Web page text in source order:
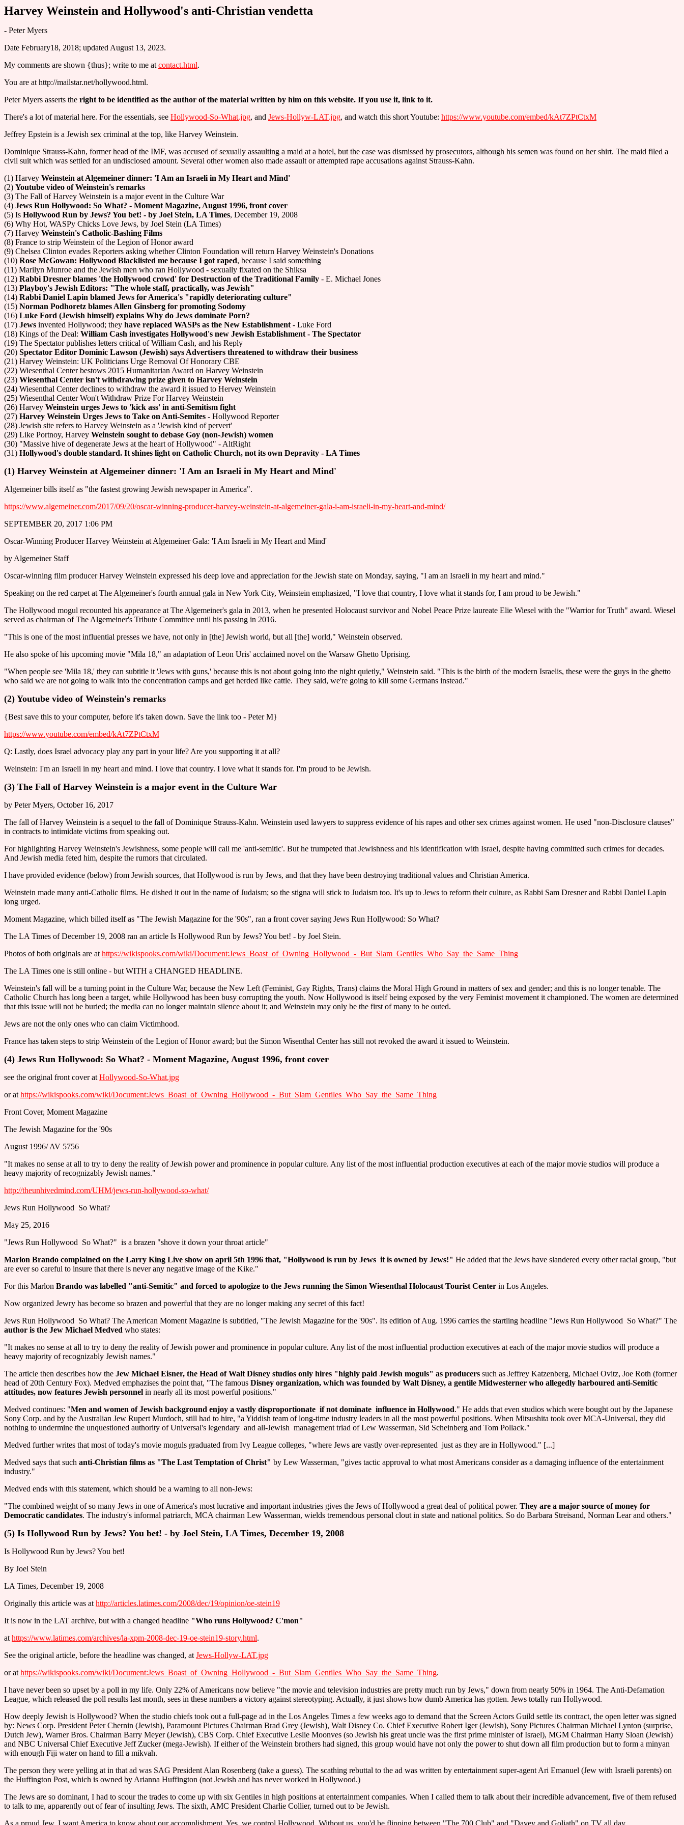
Harvey Weinstein and Hollywood's anti-Christian vendetta
- Peter Myers
Date February18, 2018; updated August 13, 2023.
My comments are shown {thus}; write to me at contact.html.
You are at http://mailstar.net/hollywood.html.
Peter Myers asserts the right to be identified as the author of the material written by him on this website. If you use it, link to it.
There's a lot of material here. For the essentials, see Hollywood-So-What.jpg, and Jews-Hollyw-LAT.jpg, and watch this short Youtube: https://www.youtube.com/embed/kAt7ZPtCtxM
Jeffrey Epstein is a Jewish sex criminal at the top, like Harvey Weinstein.
Dominique Strauss-Kahn, former head of the IMF, was accused of sexually assaulting a maid at a hotel, but the case was dismissed by prosecutors, although his semen was found on her shirt. The maid filed a
civil suit which was settled for an undisclosed amount. Several other women also made assault or attempted rape accusations against Strauss-Kahn.
(1) Harvey Weinstein at Algemeiner dinner: 'I Am an Israeli in My Heart and Mind'
(2) Youtube video of Weinstein's remarks
(3) The Fall of Harvey Weinstein is a major event in the Culture War
(4) Jews Run Hollywood: So What? - Moment Magazine, August 1996, front cover
(5) Is Hollywood Run by Jews? You bet! - by Joel Stein, LA Times, December 19, 2008
(6) Why Hot, WASPy Chicks Love Jews, by Joel Stein (LA Times)
(7) Harvey Weinstein's Catholic-Bashing Films
(8) France to strip Weinstein of the Legion of Honor award
(9) Chelsea Clinton evades Reporters asking whether Clinton Foundation will return Harvey Weinstein's Donations
(10) Rose McGowan: Hollywood Blacklisted me because I got raped, because I said something
(11) Marilyn Munroe and the Jewish men who ran Hollywood - sexually fixated on the Shiksa
(12) Rabbi Dresner blames 'the Hollywood crowd' for Destruction of the Traditional Family - E. Michael Jones
(13) Playboy's Jewish Editors: "The whole staff, practically, was Jewish"
(14) Rabbi Daniel Lapin blamed Jews for America's "rapidly deteriorating culture"
(15) Norman Podhoretz blames Allen Ginsberg for promoting Sodomy
(16) Luke Ford (Jewish himself) explains Why do Jews dominate Porn?
(17) Jews invented Hollywood; they have replaced WASPs as the New Establishment - Luke Ford
(18) Kings of the Deal: William Cash investigates Hollywood's new Jewish Establishment - The Spectator
(19) The Spectator publishes letters critical of William Cash, and his Reply
(20) Spectator Editor Dominic Lawson (Jewish) says Advertisers threatened to withdraw their business
(21) Harvey Weinstein: UK Politicians Urge Removal Of Honorary CBE
(22) Wiesenthal Center bestows 2015 Humanitarian Award on Harvey Weinstein
(23) Wiesenthal Center isn't withdrawing prize given to Harvey Weinstein
(24) Wiesenthal Center declines to withdraw the award it issued to Hervey Weinstein
(25) Wiesenthal Center Won't Withdraw Prize For Harvey Weinstein
(26) Harvey Weinstein urges Jews to 'kick ass' in anti-Semitism fight
(27) Harvey Weinstein Urges Jews to Take on Anti-Semites - Hollywood Reporter
(28) Jewish site refers to Harvey Weinstein as a 'Jewish kind of pervert'
(29) Like Portnoy, Harvey Weinstein sought to debase Goy (non-Jewish) women
(30) "Massive hive of degenerate Jews at the heart of Hollywood" - AltRight
(31) Hollywood's double standard. It shines light on Catholic Church, not its own Depravity - LA Times
(1) Harvey Weinstein at Algemeiner dinner: 'I Am an Israeli in My Heart and Mind'
Algemeiner bills itself as "the fastest growing Jewish newspaper in America".
https://www.algemeiner.com/2017/09/20/oscar-winning-producer-harvey-weinstein-at-algemeiner-gala-i-am-israeli-in-my-heart-and-mind/
SEPTEMBER 20, 2017 1:06 PM
Oscar-Winning Producer Harvey Weinstein at Algemeiner Gala: 'I Am Israeli in My Heart and Mind'
by Algemeiner Staff
Oscar-winning film producer Harvey Weinstein expressed his deep love and appreciation for the Jewish state on Monday, saying, "I am an Israeli in my heart and mind."
Speaking on the red carpet at The Algemeiner's fourth annual gala in New York City, Weinstein emphasized, "I love that country, I love what it stands for, I am proud to be Jewish."
The Hollywood mogul recounted his appearance at The Algemeiner's gala in 2013, when he presented Holocaust survivor and Nobel Peace Prize laureate Elie Wiesel with the "Warrior for Truth" award. Wiesel
served as chairman of The Algemeiner's Tribute Committee until his passing in 2016.
"This is one of the most influential presses we have, not only in [the] Jewish world, but all [the] world," Weinstein observed.
He also spoke of his upcoming movie "Mila 18," an adaptation of Leon Uris' acclaimed novel on the Warsaw Ghetto Uprising.
"When people see 'Mila 18,' they can subtitle it 'Jews with guns,' because this is not about going into the night quietly," Weinstein said. "This is the birth of the modern Israelis, these were the guys in the ghetto
who said we are not going to walk into the concentration camps and get herded like cattle. They said, we're going to kill some Germans instead."
(2) Youtube video of Weinstein's remarks
{Best save this to your computer, before it's taken down. Save the link too - Peter M}
https://www.youtube.com/embed/kAt7ZPtCtxM
Q: Lastly, does Israel advocacy play any part in your life? Are you supporting it at all?
Weinstein: I'm an Israeli in my heart and mind. I love that country. I love what it stands for. I'm proud to be Jewish.
(3) The Fall of Harvey Weinstein is a major event in the Culture War
by Peter Myers, October 16, 2017
The fall of Harvey Weinstein is a sequel to the fall of Dominique Strauss-Kahn. Weinstein used lawyers to suppress evidence of his rapes and other sex crimes against women. He used "non-Disclosure clauses"
in contracts to intimidate victims from speaking out.
For highlighting Harvey Weinstein's Jewishness, some people will call me 'anti-semitic'. But he trumpeted that Jewishness and his identification with Israel, despite having committed such crimes for decades.
And Jewish media feted him, despite the rumors that circulated.
I have provided evidence (below) from Jewish sources, that Hollywood is run by Jews, and that they have been destroying traditional values and Christian America.
Weinstein made many anti-Catholic films. He dished it out in the name of Judaism; so the stigna will stick to Judaism too. It's up to Jews to reform their culture, as Rabbi Sam Dresner and Rabbi Daniel Lapin
long urged.
Moment Magazine, which billed itself as "The Jewish Magazine for the '90s", ran a front cover saying Jews Run Hollywood: So What?
The LA Times of December 19, 2008 ran an article Is Hollywood Run by Jews? You bet! - by Joel Stein.
Photos of both originals are at https://wikispooks.com/wiki/Document:Jews_Boast_of_Owning_Hollywood_-_But_Slam_Gentiles_Who_Say_the_Same_Thing
The LA Times one is still online - but WITH a CHANGED HEADLINE.
Weinstein's fall will be a turning point in the Culture War, because the New Left (Feminist, Gay Rights, Trans) claims the Moral High Ground in matters of sex and gender; and this is no longer tenable. The
Catholic Church has long been a target, while Hollywood has been busy corrupting the youth. Now Hollywood is itself being exposed by the very Feminist movement it championed. The women are determined
that this issue will not be buried; the media can no longer maintain silence about it; and Weinstein may only be the first of many to be outed.
Jews are not the only ones who can claim Victimhood.
France has taken steps to strip Weinstein of the Legion of Honor award; but the Simon Wisenthal Center has still not revoked the award it issued to Weinstein.
(4) Jews Run Hollywood: So What? - Moment Magazine, August 1996, front cover
see the original front cover at Hollywood-So-What.jpg
or at https://wikispooks.com/wiki/Document:Jews_Boast_of_Owning_Hollywood_-_But_Slam_Gentiles_Who_Say_the_Same_Thing
Front Cover, Moment Magazine
The Jewish Magazine for the '90s
August 1996/ AV 5756
"It makes no sense at all to try to deny the reality of Jewish power and prominence in popular culture. Any list of the most influential production executives at each of the major movie studios will produce a
heavy majority of recognizably Jewish names."
http://theunhivedmind.com/UHM/jews-run-hollywood-so-what/
Jews Run Hollywood ­ So What?
May 25, 2016
"Jews Run Hollywood ­ So What?" ­ is a brazen "shove it down your throat article"
Marlon Brando complained on the Larry King Live show on april 5th 1996 that, "Hollywood is run by Jews ­ it is owned by Jews!" He added that the Jews have slandered every other racial group, "but
are ever so careful to insure that there is never any negative image of the Kike."
For this Marlon Brando was labelled "anti-Semitic" and forced to apologize to the Jews running the Simon Wiesenthal Holocaust Tourist Center in Los Angeles.
Now organized Jewry has become so brazen and powerful that they are no longer making any secret of this fact!
Jews Run Hollywood ­ So What? The American Moment Magazine is subtitled, "The Jewish Magazine for the '90s". Its edition of Aug. 1996 carries the startling headline "Jews Run Hollywood ­ So What?" The
author is the Jew Michael Medved who states:
"It makes no sense at all to try to deny the reality of Jewish power and prominence in popular culture. Any list of the most influential production executives at each of the major movie studios will produce a
heavy majority of recognizably Jewish names."
The article then describes how the Jew Michael Eisner, the Head of Walt Disney studios only hires "highly paid Jewish moguls" as producers such as Jeffrey Katzenberg, Michael Ovitz, Joe Roth (former
head of 20th Century Fox). Medved emphazises the point that, "The famous Disney organization, which was founded by Walt Disney, a gentile Midwesterner who allegedly harboured anti-Semitic
attitudes, now features Jewish personnel in nearly all its most powerful positions."
Medved continues: "Men and women of Jewish background enjoy a vastly disproportionate ­ if not dominate ­ influence in Hollywood." He adds that even studios which were bought out by the Japanese
Sony Corp. and by the Australian Jew Rupert Murdoch, still had to hire, "a Yiddish team of long-time industry leaders in all the most powerful positions. When Mitsushita took over MCA-Universal, they did
nothing to undermine the unquestioned authority of Universal's legendary ­ and all-Jewish ­ management triad of Lew Wasserman, Sid Scheinberg and Tom Pollack."
Medved further writes that most of today's movie moguls graduated from Ivy League colleges, "where Jews are vastly over-represented ­ just as they are in Hollywood." [...]
Medved says that such anti-Christian films as "The Last Temptation of Christ" by Lew Wasserman, "gives tactic approval to what most Americans consider as a damaging influence of the entertainment
industry."
Medved ends with this statement, which should be a warning to all non-Jews:
"The combined weight of so many Jews in one of America's most lucrative and important industries gives the Jews of Hollywood a great deal of political power. They are a major source of money for
Democratic candidates. The industry's informal patriarch, MCA chairman Lew Wasserman, wields tremendous personal clout in state and national politics. So do Barbara Streisand, Norman Lear and others."
(5) Is Hollywood Run by Jews? You bet! - by Joel Stein, LA Times, December 19, 2008
Is Hollywood Run by Jews? You bet!
By Joel Stein
LA Times, December 19, 2008
Originally this article was at http://articles.latimes.com/2008/dec/19/opinion/oe-stein19
It is now in the LAT archive, but with a changed headline "Who runs Hollywood? C'mon"
at https://www.latimes.com/archives/la-xpm-2008-dec-19-oe-stein19-story.html.
See the original article, before the headline was changed, at Jews-Hollyw-LAT.jpg
or at https://wikispooks.com/wiki/Document:Jews_Boast_of_Owning_Hollywood_-_But_Slam_Gentiles_Who_Say_the_Same_Thing.
I have never been so upset by a poll in my life. Only 22% of Americans now believe "the movie and television industries are pretty much run by Jews," down from nearly 50% in 1964. The Anti-Defamation
League, which released the poll results last month, sees in these numbers a victory against stereotyping. Actually, it just shows how dumb America has gotten. Jews totally run Hollywood.
How deeply Jewish is Hollywood? When the studio chiefs took out a full-page ad in the Los Angeles Times a few weeks ago to demand that the Screen Actors Guild settle its contract, the open letter was signed
by: News Corp. President Peter Chernin (Jewish), Paramount Pictures Chairman Brad Grey (Jewish), Walt Disney Co. Chief Executive Robert Iger (Jewish), Sony Pictures Chairman Michael Lynton (surprise,
Dutch Jew), Warner Bros. Chairman Barry Meyer (Jewish), CBS Corp. Chief Executive Leslie Moonves (so Jewish his great uncle was the first prime minister of Israel), MGM Chairman Harry Sloan (Jewish)
and NBC Universal Chief Executive Jeff Zucker (mega-Jewish). If either of the Weinstein brothers had signed, this group would have not only the power to shut down all film production but to form a minyan
with enough Fiji water on hand to fill a mikvah.
The person they were yelling at in that ad was SAG President Alan Rosenberg (take a guess). The scathing rebuttal to the ad was written by entertainment super-agent Ari Emanuel (Jew with Israeli parents) on
the Huffington Post, which is owned by Arianna Huffington (not Jewish and has never worked in Hollywood.)
The Jews are so dominant, I had to scour the trades to come up with six Gentiles in high positions at entertainment companies. When I called them to talk about their incredible advancement, five of them refused
to talk to me, apparently out of fear of insulting Jews. The sixth, AMC President Charlie Collier, turned out to be Jewish.
As a proud Jew, I want America to know about our accomplishment. Yes, we control Hollywood. Without us, you'd be flipping between "The 700 Club" and "Davey and Goliath" on TV all day.